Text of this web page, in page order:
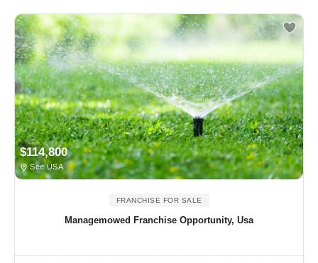
$114,800
See USA
FRANCHISE FOR SALE
Managemowed Franchise Opportunity, Usa